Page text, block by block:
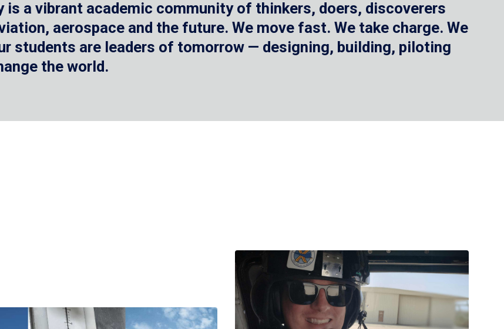
is a vibrant academic community of thinkers, doers, discoverers
aerospace and the future. We move fast. We take charge. We
students are leaders of tomorrow — designing, building, piloting
the world.